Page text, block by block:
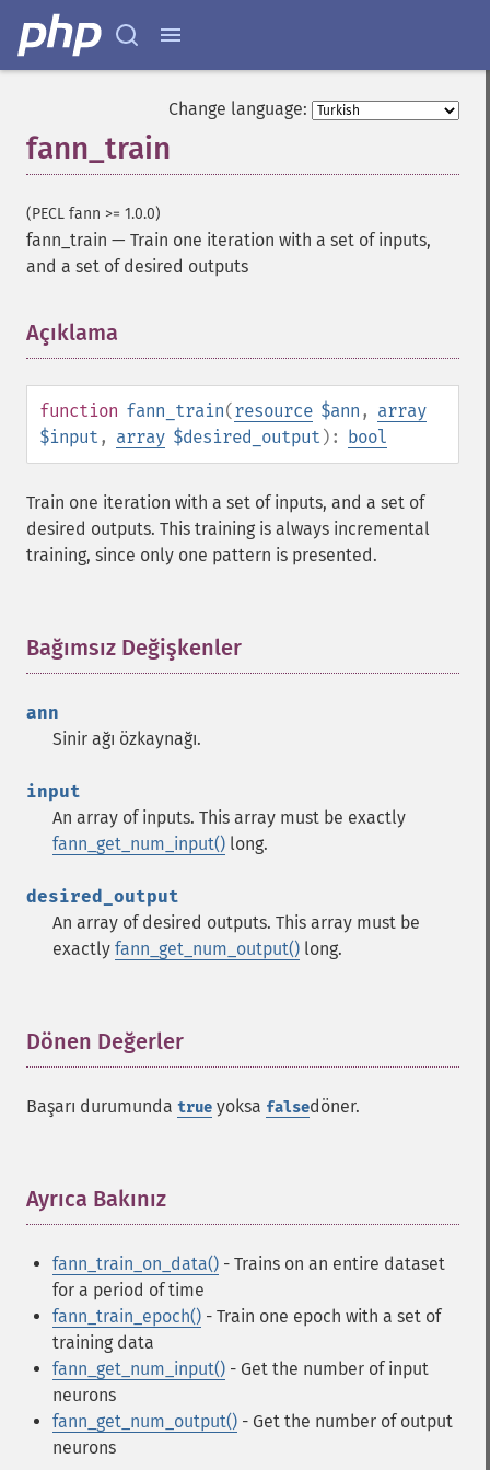
Change language:
fann_train
(PECL fann >= 1.0.0)
fann_train — Train one iteration with a set of inputs,
and a set of desired outputs
Açıklama
function fann_train(resource $ann , array
$input , array $desired_output ): bool
Train one iteration with a set of inputs, and a set of
desired outputs. This training is always incremental
training, since only one pattern is presented.
Bağımsız Değişkenler
ann
Sinir ağı özkaynağı.
input
An array of inputs. This array must be exactly
fann_get_num_input() long.
desired_output
An array of desired outputs. This array must be
exactly fann_get_num_output() long.
Dönen Değerler
Başarı durumunda true yoksa falsedöner.
Ayrıca Bakınız
fann_train_on_data() - Trains on an entire dataset
for a period of time
fann_train_epoch() - Train one epoch with a set of
training data
fann_get_num_input() - Get the number of input
neurons
fann_get_num_output() - Get the number of output
neurons
Fann İşlevleri
fann_​cascadetrain_​on_​data
fann_​clear_​scaling_​params
fann_​create_​shortcut
fann_​create_​shortcut_​array
fann_​create_​sparse_​array
fann_​create_​standard
fann_​create_​standard_​array
fann_​create_​train
fann_​create_​train_​from_​callback
fann_​descale_​input
fann_​descale_​output
fann_​descale_​train